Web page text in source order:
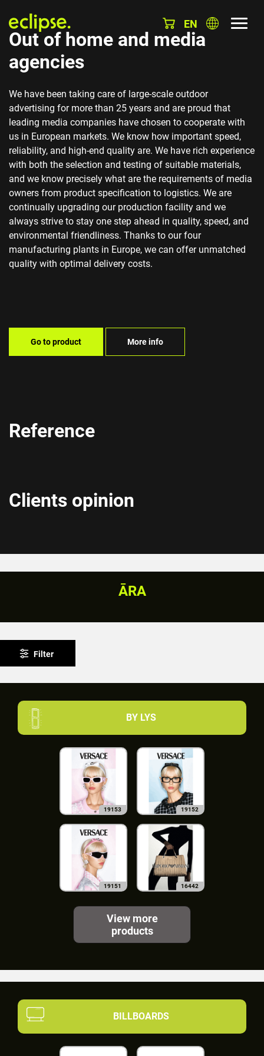
EN
Out of home and media
agencies
We have been taking care of large-scale outdoor
advertising for more than 25 years and are proud that
leading media companies have chosen to cooperate with
us in European markets. We know how important speed,
reliability, and high-end quality are. We have rich experience
with both the selection and testing of suitable materials,
and we know precisely what are the requirements of media
owners from product specification to logistics. We are
continually upgrading our production facility and we
always strive to stay one step ahead in quality, speed, and
environmental friendliness. Thanks to our four
manufacturing plants in Europe, we can offer unmatched
quality with optimal delivery costs.
Go to product More info
Reference
Clients opinion
ĀRA
Filter
BY LYS
19153 19152
19151 16442
View more
products
BILLBOARDS